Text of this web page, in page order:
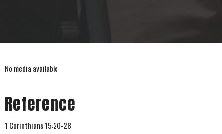
No media available
Reference
1 Corinthians 15:20-28